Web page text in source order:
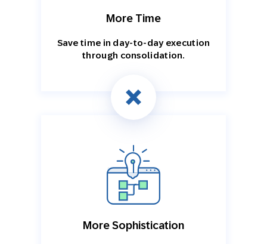
More Time
Save time in day-to-day execution
through consolidation.
More Sophistication